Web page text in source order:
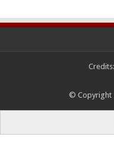
Credits:
© Copyright